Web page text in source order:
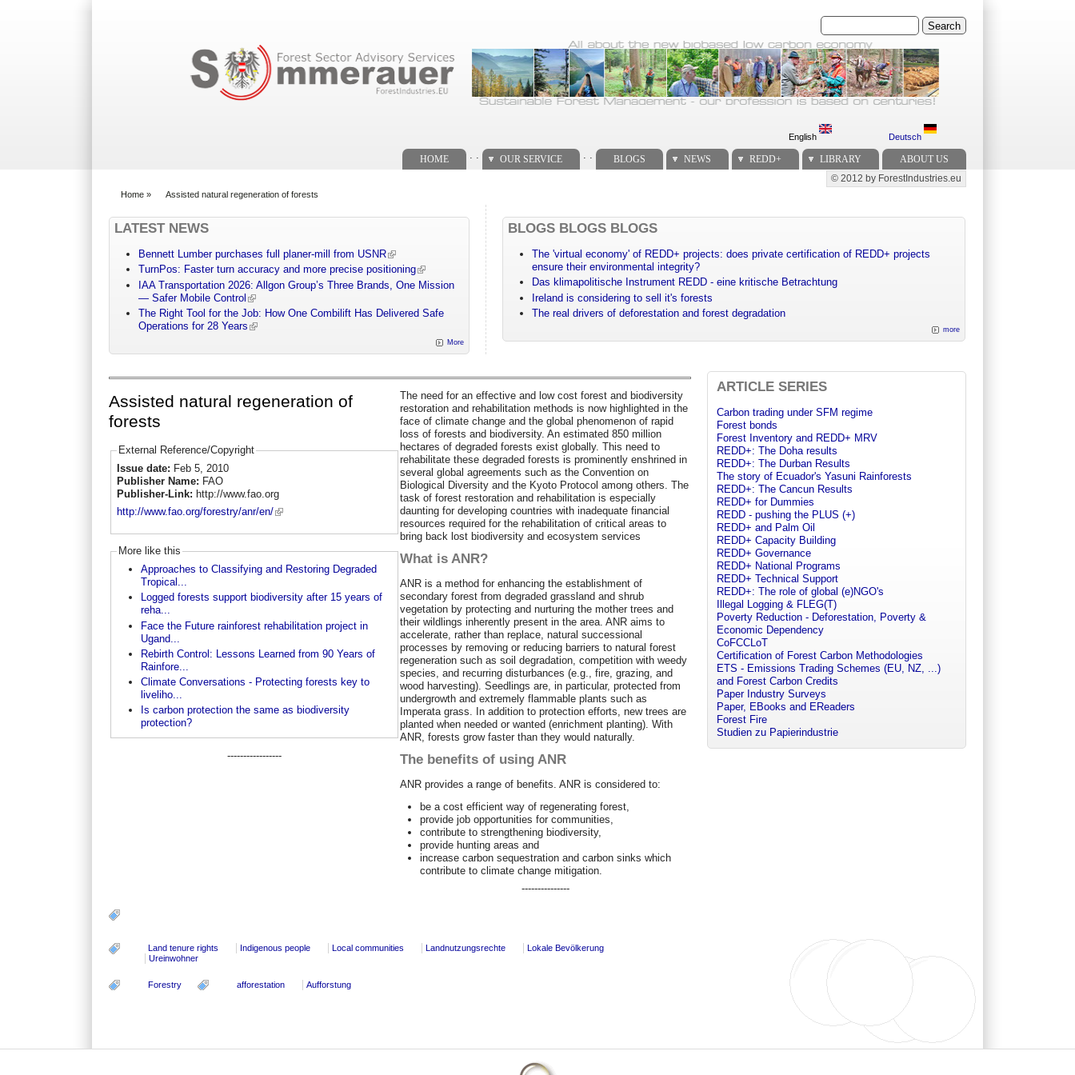
Search
English Deutsch
HOME OUR SERVICE BLOGS NEWS REDD+ LIBRARY ABOUT US
Secondary menu
© 2012 by ForestIndustries.eu
Home » Assisted natural regeneration of forests
LATEST NEWS
Bennett Lumber purchases full planer-mill from USNR
TurnPos: Faster turn accuracy and more precise positioning
IAA Transportation 2026: Allgon Group’s Three Brands, One Mission
— Safer Mobile Control
The Right Tool for the Job: How One Combilift Has Delivered Safe
Operations for 28 Years
More
BLOGS BLOGS BLOGS
The 'virtual economy' of REDD+ projects: does private certification of REDD+ projects
ensure their environmental integrity?
Das klimapolitische Instrument REDD - eine kritische Betrachtung
Ireland is considering to sell it's forests
The real drivers of deforestation and forest degradation
more
Assisted natural regeneration of
forests
External Reference/Copyright
Issue date: Feb 5, 2010
Publisher Name: FAO
Publisher-Link: http://www.fao.org
http://www.fao.org/forestry/anr/en/
More like this
Approaches to Classifying and Restoring Degraded
Tropical...
Logged forests support biodiversity after 15 years of
reha...
Face the Future rainforest rehabilitation project in
Ugand...
Rebirth Control: Lessons Learned from 90 Years of
Rainfore...
Climate Conversations - Protecting forests key to
liveliho...
Is carbon protection the same as biodiversity
protection?
-----------------
The need for an effective and low cost forest and biodiversity
restoration and rehabilitation methods is now highlighted in the
face of climate change and the global phenomenon of rapid
loss of forests and biodiversity. An estimated 850 million
hectares of degraded forests exist globally. This need to
rehabilitate these degraded forests is prominently enshrined in
several global agreements such as the Convention on
Biological Diversity and the Kyoto Protocol among others. The
task of forest restoration and rehabilitation is especially
daunting for developing countries with inadequate financial
resources required for the rehabilitation of critical areas to
bring back lost biodiversity and ecosystem services
What is ANR?
ANR is a method for enhancing the establishment of
secondary forest from degraded grassland and shrub
vegetation by protecting and nurturing the mother trees and
their wildlings inherently present in the area. ANR aims to
accelerate, rather than replace, natural successional
processes by removing or reducing barriers to natural forest
regeneration such as soil degradation, competition with weedy
species, and recurring disturbances (e.g., fire, grazing, and
wood harvesting). Seedlings are, in particular, protected from
undergrowth and extremely flammable plants such as
Imperata grass. In addition to protection efforts, new trees are
planted when needed or wanted (enrichment planting). With
ANR, forests grow faster than they would naturally.
The benefits of using ANR
ANR provides a range of benefits. ANR is considered to:
be a cost efficient way of regenerating forest,
provide job opportunities for communities,
contribute to strengthening biodiversity,
provide hunting areas and
increase carbon sequestration and carbon sinks which
contribute to climate change mitigation.
---------------
Land tenure rights Indigenous people Local communities Landnutzungsrechte
Lokale Bevölkerung
Ureinwohner
Forestry afforestation Aufforstung
ARTICLE SERIES
Carbon trading under SFM regime
Forest bonds
Forest Inventory and REDD+ MRV
REDD+: The Doha results
REDD+: The Durban Results
The story of Ecuador's Yasuni Rainforests
REDD+: The Cancun Results
REDD+ for Dummies
REDD - pushing the PLUS (+)
REDD+ and Palm Oil
REDD+ Capacity Building
REDD+ Governance
REDD+ National Programs
REDD+ Technical Support
REDD+: The role of global (e)NGO's
Illegal Logging & FLEG(T)
Poverty Reduction - Deforestation, Poverty &
Economic Dependency
CoFCCLoT
Certification of Forest Carbon Methodologies
ETS - Emissions Trading Schemes (EU, NZ, ...)
and Forest Carbon Credits
Paper Industry Surveys
Paper, EBooks and EReaders
Forest Fire
Studien zu Papierindustrie